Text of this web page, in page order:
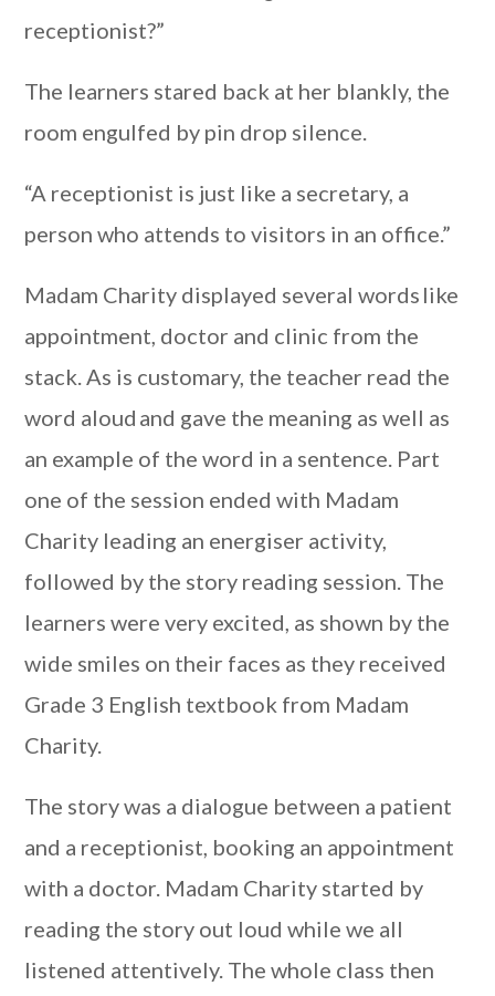
receptionist?”
The learners stared back at her blankly, the
room engulfed by pin drop silence.
“A receptionist is just like a secretary, a
person who attends to visitors in an office.”
Madam Charity displayed several words like
appointment, doctor and clinic from the
stack. As is customary, the teacher read the
word aloud and gave the meaning as well as
an example of the word in a sentence. Part
one of the session ended with Madam
Charity leading an energiser activity,
followed by the story reading session. The
learners were very excited, as shown by the
wide smiles on their faces as they received
Grade 3 English textbook from Madam
Charity.
The story was a dialogue between a patient
and a receptionist, booking an appointment
with a doctor. Madam Charity started by
reading the story out loud while we all
listened attentively. The whole class then